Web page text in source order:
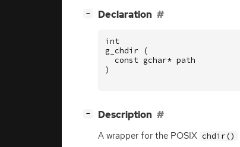
− Declaration
int
g_chdir
(
const gchar* path
)
− Description
A wrapper for the POSIX chdir()